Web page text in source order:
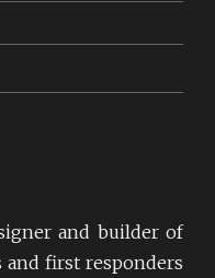
and builder of
and first responders